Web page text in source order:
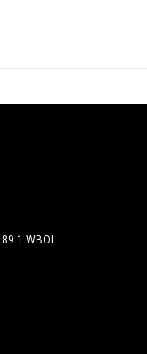
89.1 WBOI